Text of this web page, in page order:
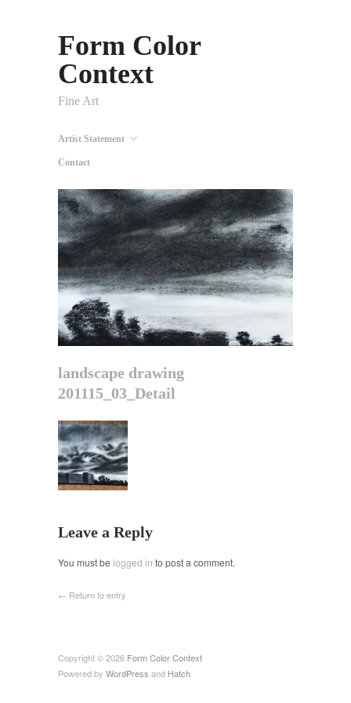
Form Color
Context
Fine Art
Artist Statement
Contact
landscape drawing
201115_03_Detail
Leave a Reply
You must be logged in to post a comment.
← Return to entry
Copyright © 2026 Form Color Context
Powered by WordPress and Hatch